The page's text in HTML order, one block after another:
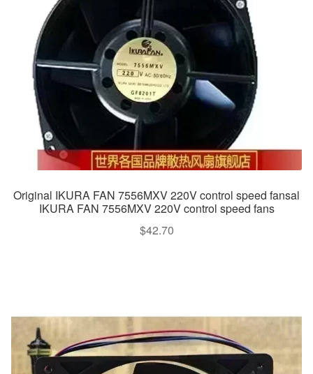
Original IKURA FAN 7556MXV 220V control speed fansal
IKURA FAN 7556MXV 220V control speed fans
$42.70